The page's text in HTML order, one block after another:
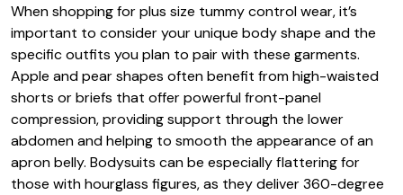
When shopping for plus size tummy control wear, it’s
important to consider your unique body shape and the
specific outfits you plan to pair with these garments.
Apple and pear shapes often benefit from high-waisted
shorts or briefs that offer powerful front-panel
compression, providing support through the lower
abdomen and helping to smooth the appearance of an
apron belly. Bodysuits can be especially flattering for
those with hourglass figures, as they deliver 360-degree